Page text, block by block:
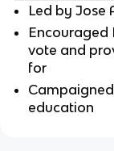
Led by Jose
Encouraged
vote and
for
education